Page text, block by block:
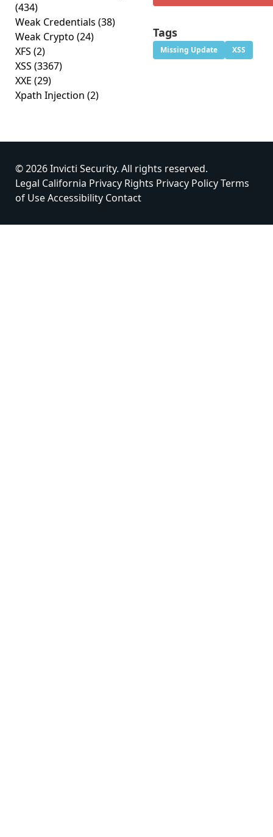
(434)
Weak Credentials (38)
Weak Crypto (24)
XFS (2)
XSS (3367)
XXE (29)
Xpath Injection (2)
Tags
Missing Update XSS
© 2026 Invicti Security. All rights reserved.
Legal California Privacy Rights Privacy PolicyTerms
of UseAccessibility Contact